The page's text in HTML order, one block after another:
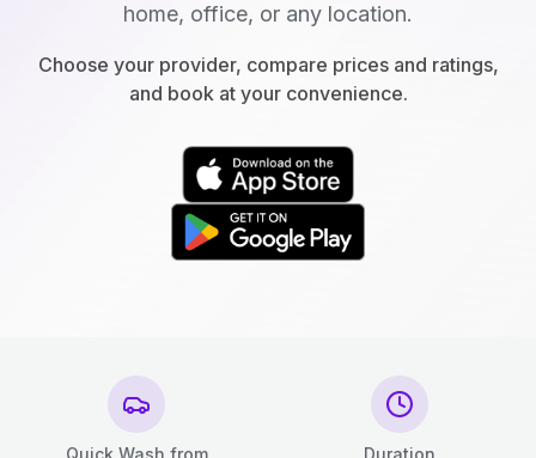
home, office, or any location.
Choose your provider, compare prices and ratings,
and book at your convenience.
Quick Wash from Duration